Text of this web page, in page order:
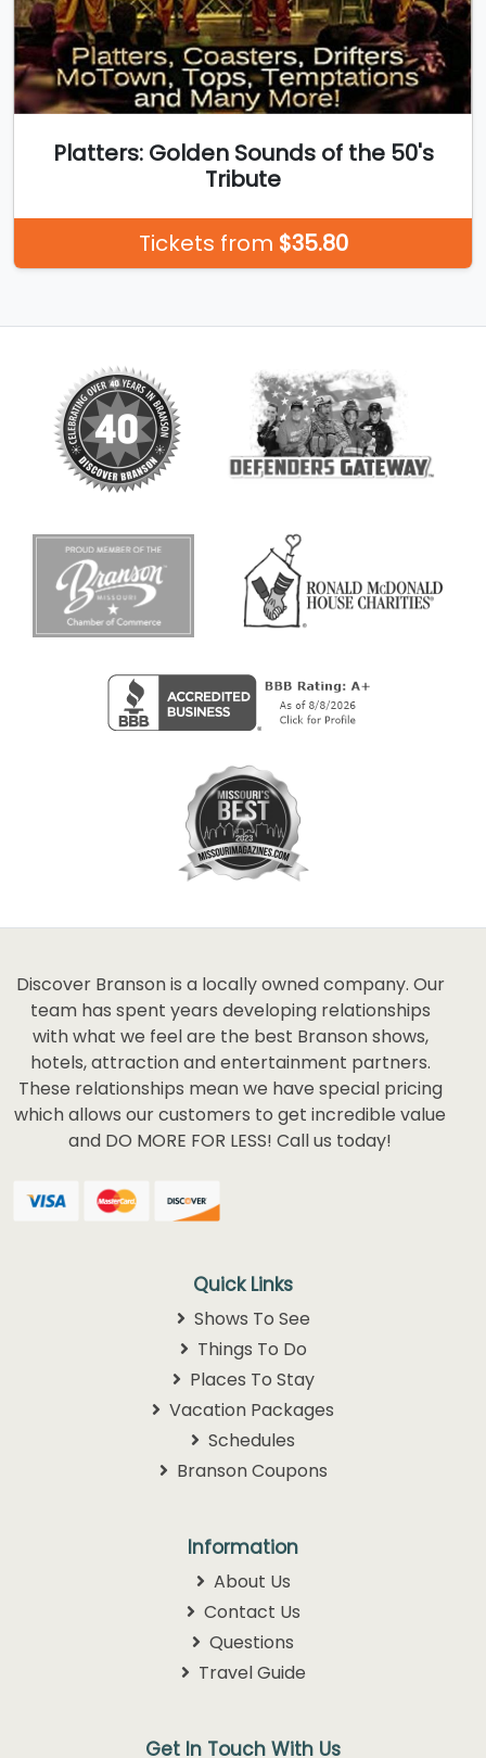
Platters: Golden Sounds of the 50's
Tribute
Tickets from $35.80
Discover Branson is a locally owned company. Our
team has spent years developing relationships
with what we feel are the best Branson shows,
hotels, attraction and entertainment partners.
These relationships mean we have special pricing
which allows our customers to get incredible value
and DO MORE FOR LESS! Call us today!
Quick Links
Shows To See
Things To Do
Places To Stay
Vacation Packages
Schedules
Branson Coupons
Information
About Us
Contact Us
Questions
Travel Guide
Get In Touch With Us